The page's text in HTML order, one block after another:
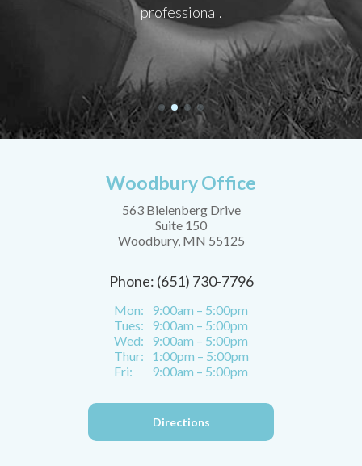
professional.
Woodbury Office
563 Bielenberg Drive
Suite 150
Woodbury, MN 55125
Phone: (651) 730-7796
Mon:
9:00am – 5:00pm
Tues:
9:00am – 5:00pm
Wed:
9:00am – 5:00pm
Thur:
1:00pm – 5:00pm
Fri:
9:00am – 5:00pm
Directions